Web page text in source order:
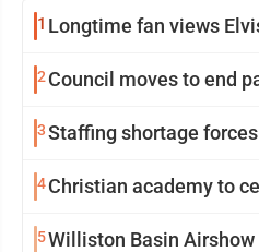
1 Longtime fan views
2 Council moves to end
3Staffing shortage
4Christian academy to
5Williston Basin Airshow